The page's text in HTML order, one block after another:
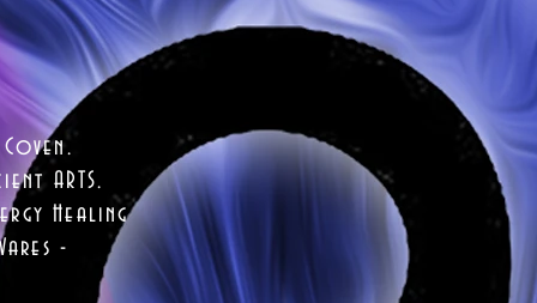
ARTS.
Healing
-